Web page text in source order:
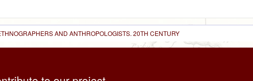
AND ANTHROPOLOGISTS. 20TH CENTURY